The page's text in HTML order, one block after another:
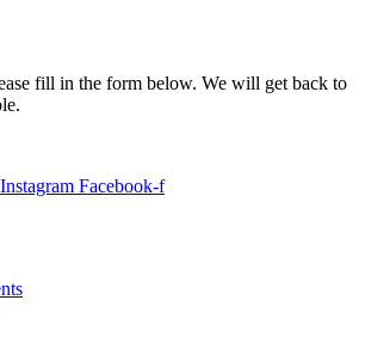
fill in the form below. We will get back to
Instagram Facebook-f